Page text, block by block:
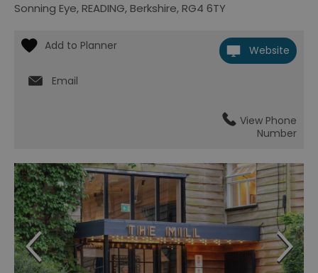
Sonning Eye,READING,Berkshire,RG4 6TY
Website
Email
View Phone
Number